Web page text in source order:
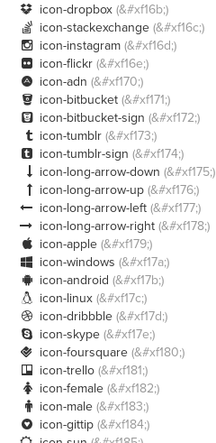
 icon-dropbox (&#xf16b;)
 icon-stackexchange (&#xf16c;)
 icon-instagram (&#xf16d;)
 icon-flickr (&#xf16e;)
 icon-adn (&#xf170;)
 icon-bitbucket (&#xf171;)
 icon-bitbucket-sign (&#xf172;)
 icon-tumblr (&#xf173;)
 icon-tumblr-sign (&#xf174;)
 icon-long-arrow-down (&#xf175;)
 icon-long-arrow-up (&#xf176;)
 icon-long-arrow-left (&#xf177;)
 icon-long-arrow-right (&#xf178;)
 icon-apple (&#xf179;)
 icon-windows (&#xf17a;)
 icon-android (&#xf17b;)
 icon-linux (&#xf17c;)
 icon-dribbble (&#xf17d;)
 icon-skype (&#xf17e;)
 icon-foursquare (&#xf180;)
 icon-trello (&#xf181;)
 icon-female (&#xf182;)
 icon-male (&#xf183;)
 icon-gittip (&#xf184;)